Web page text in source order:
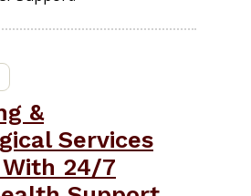
&
Services
24/7